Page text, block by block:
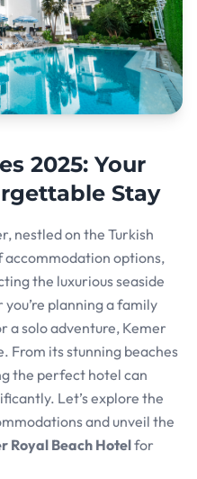
2025: Your
Stay
nestled on the Turkish
accommodation options,
the luxurious seaside
planning a family
a solo adventure, Kemer
From its stunning beaches
the perfect hotel can
Let’s explore the
and unveil the
Royal Beach Hotelfor